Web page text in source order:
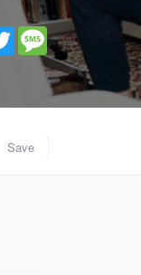
TwitterMessage
Save